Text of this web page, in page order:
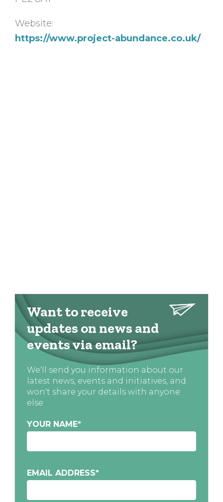
Website:
https://www.project-abundance.co.uk/
Want to receive
updates on news and
events via email?
We'll send you information about our
latest news, events and initiatives, and
won't share your details with anyone
else
YOUR NAME*
EMAIL ADDRESS*